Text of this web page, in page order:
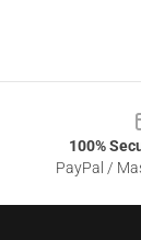
100%
PayPal /